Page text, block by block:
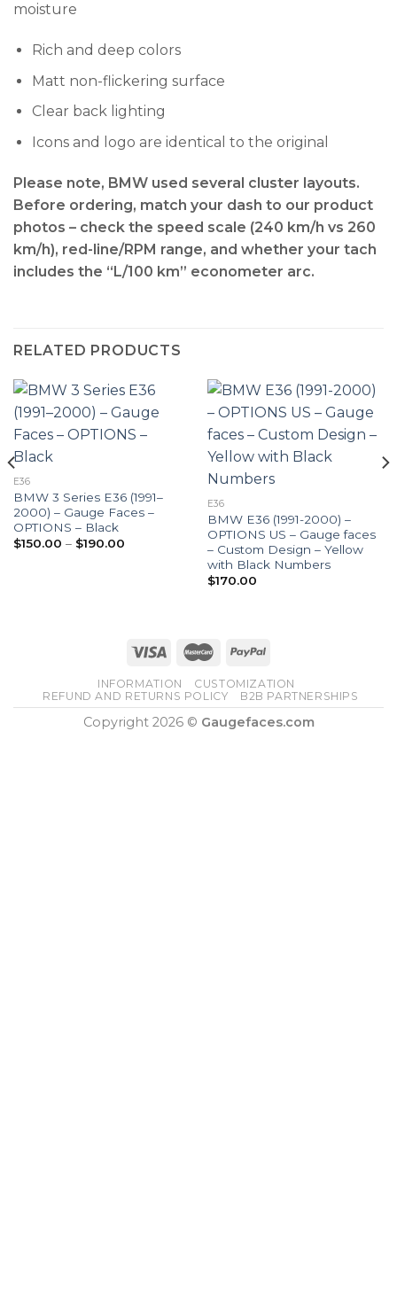
moisture
Rich and deep colors
Matt non-flickering surface
Clear back lighting
Icons and logo are identical to the original
Please note, BMW used several cluster layouts.
Before ordering, match your dash to our product
photos – check the speed scale (240 km/h vs 260
km/h), red-line/RPM range, and whether your tach
includes the “L/100 km” econometer arc.
RELATED PRODUCTS
E36
BMW 3 Series E36 (1991–
2000) – Gauge Faces –
OPTIONS – Black
$150.00 – $190.00Price
E36
BMW E36 (1991-2000) –
OPTIONS US – Gauge faces
– Custom Design – Yellow
with Black Numbers
$170.00
INFORMATION
CUSTOMIZATION
REFUND AND RETURNS POLICY
B2B PARTNERSHIPS
Copyright 2026 © Gaugefaces.com